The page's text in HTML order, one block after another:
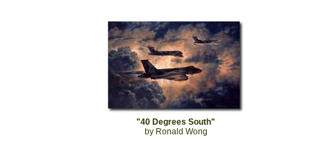
"40 Degrees South"
by Ronald Wong